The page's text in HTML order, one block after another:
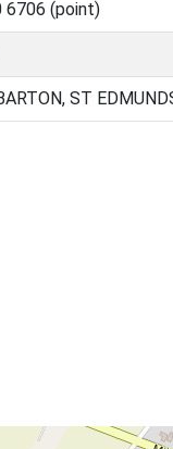
6706 (point)
ST